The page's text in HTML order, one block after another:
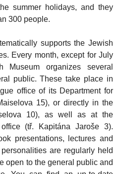
summer holidays, and they
300 people.
supports the Jewish
Every month, except for July
Museum organizes several
public. These take place in
office of its Department for
15), or directly in the
10), as well as at the
(tř. Kapitána Jaroše 3).
presentations, lectures and
are regularly held
open to the general public and